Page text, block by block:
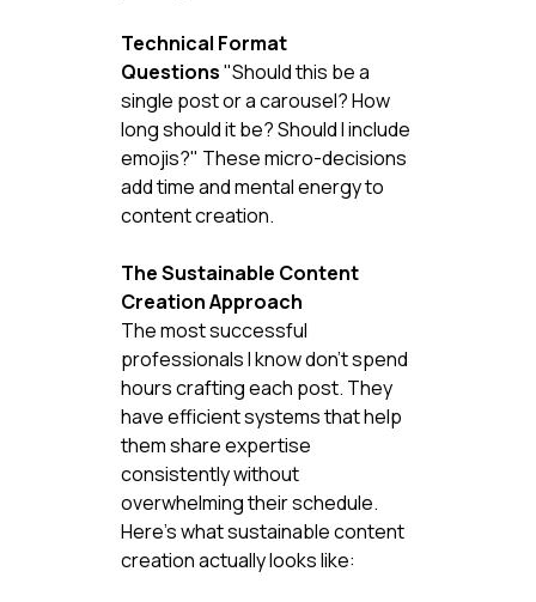
Technical Format
Questions "Should this be a
single post or a carousel? How
long should it be? Should I include
emojis?" These micro-decisions
add time and mental energy to
content creation.
The Sustainable Content
Creation Approach
The most successful
professionals I know don't spend
hours crafting each post. They
have efficient systems that help
them share expertise
consistently without
overwhelming their schedule.
Here's what sustainable content
creation actually looks like: